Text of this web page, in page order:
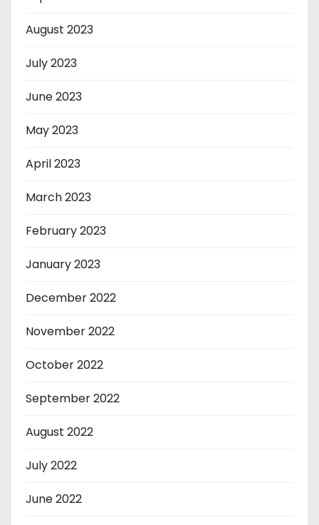
August 2023
July 2023
June 2023
May 2023
April 2023
March 2023
February 2023
January 2023
December 2022
November 2022
October 2022
September 2022
August 2022
July 2022
June 2022